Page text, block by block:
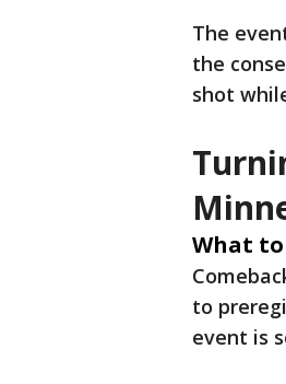
The
the
shot
What
to
event is